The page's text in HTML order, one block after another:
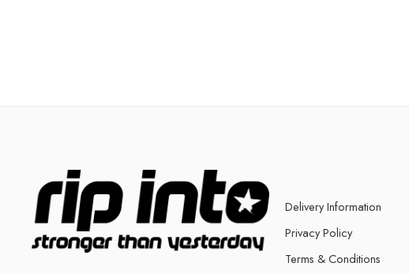
Delivery Information
Privacy Policy
Terms & Conditions